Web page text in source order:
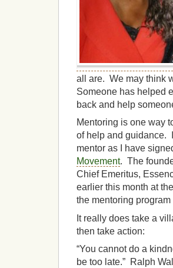
all are. We may think
Someone has helped
back and help
Mentoring is one way
of help and guidance.
mentor as I have
Movement. The
Chief Emeritus,
earlier this month at
the mentoring
It really does take a
then take action:
“You cannot do a
be too late.” Ralph